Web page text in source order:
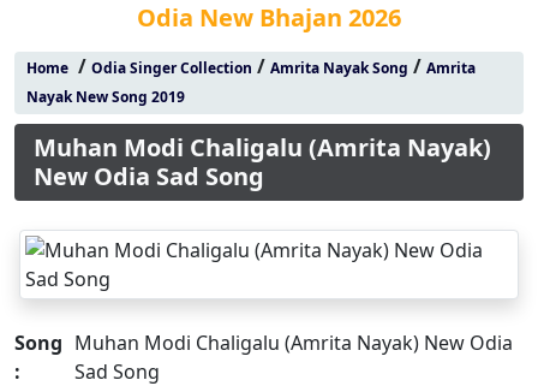
Odia New Bhajan 2026
Home/ Odia Singer Collection / Amrita Nayak Song / Amrita
Nayak New Song 2019
Muhan Modi Chaligalu (Amrita Nayak)
New Odia Sad Song
Song
:
Muhan Modi Chaligalu (Amrita Nayak) New Odia
Sad Song